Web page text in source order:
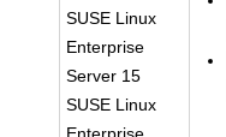
SUSE Linux
Enterprise
Server 15
SUSE Linux